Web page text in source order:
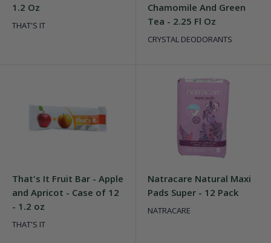
1.2 Oz
THAT'S IT
Chamomile And Green
Tea - 2.25 Fl Oz
CRYSTAL DEODORANTS
That's It Fruit Bar - Apple
and Apricot - Case of 12
- 1.2 oz
THAT'S IT
Natracare Natural Maxi
Pads Super - 12 Pack
NATRACARE